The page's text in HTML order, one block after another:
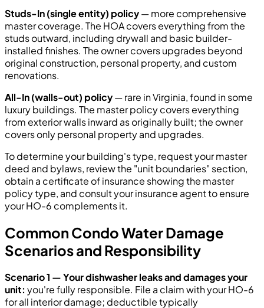
Studs-In (single entity) policy— more comprehensive
master coverage. The HOA covers everything from the
studs outward, including drywall and basic builder-
installed finishes. The owner covers upgrades beyond
original construction, personal property, and custom
renovations.
All-In (walls-out) policy— rare in Virginia, found in some
luxury buildings. The master policy covers everything
from exterior walls inward as originally built; the owner
covers only personal property and upgrades.
To determine your building's type, request your master
deed and bylaws, review the "unit boundaries" section,
obtain a certificate of insurance showing the master
policy type, and consult your insurance agent to ensure
your HO-6 complements it.
Common Condo Water Damage
Scenarios and Responsibility
Scenario 1 — Your dishwasher leaks and damages your
unit: you're fully responsible. File a claim with your HO-6
for all interior damage; deductible typically